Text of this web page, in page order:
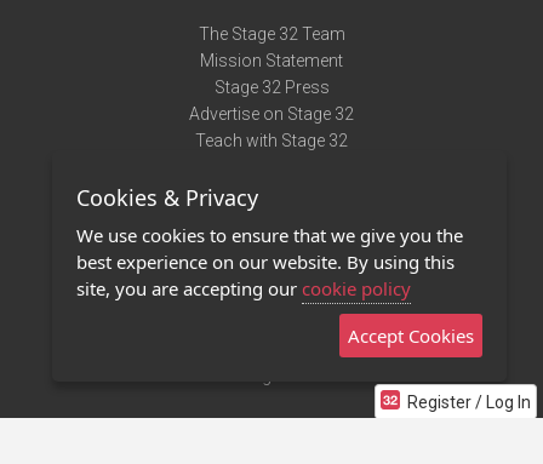
Register / Log In
The Stage 32 Team
Mission Statement
Stage 32 Press
Advertise on Stage 32
Teach with Stage 32
Terms of Use
Privacy Policy
Contact Us
Stage 32 Mobile App
Cookies & Privacy
We use cookies to ensure that we give you the
best experience on our website. By using this
site, you are accepting our cookie policy
Accept Cookies